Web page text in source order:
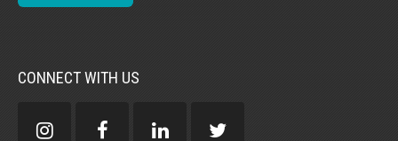
CONNECT WITH US